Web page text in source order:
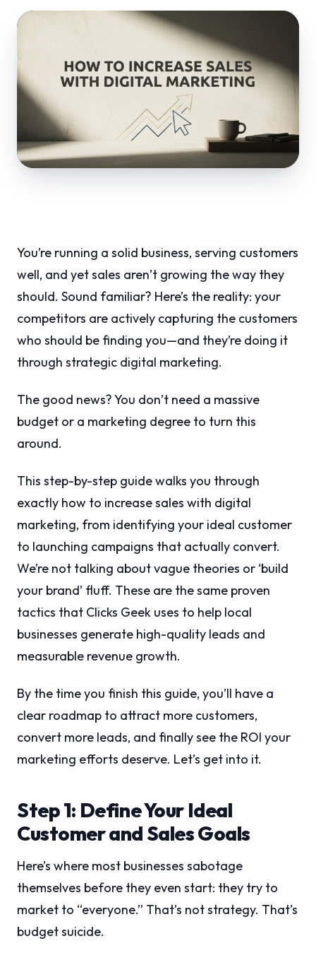
You’re running a solid business, serving customers
well, and yet sales aren’t growing the way they
should. Sound familiar? Here’s the reality: your
competitors are actively capturing the customers
who should be finding you—and they’re doing it
through strategic digital marketing.
The good news? You don’t need a massive
budget or a marketing degree to turn this
around.
This step-by-step guide walks you through
exactly how to increase sales with digital
marketing, from identifying your ideal customer
to launching campaigns that actually convert.
We’re not talking about vague theories or ‘build
your brand’ fluff. These are the same proven
tactics that Clicks Geek uses to help local
businesses generate high-quality leads and
measurable revenue growth.
By the time you finish this guide, you’ll have a
clear roadmap to attract more customers,
convert more leads, and finally see the ROI your
marketing efforts deserve. Let’s get into it.
Step 1: Define Your Ideal
Customer and Sales Goals
Here’s where most businesses sabotage
themselves before they even start: they try to
market to “everyone.” That’s not strategy. That’s
budget suicide.